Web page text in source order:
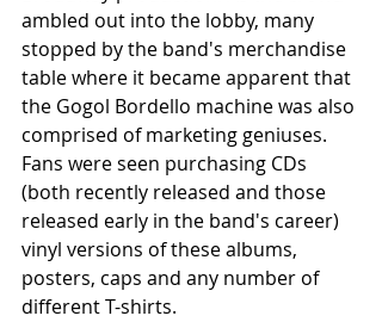
ambled out into the lobby, many
stopped by the band's merchandise
table where it became apparent that
the Gogol Bordello machine was also
comprised of marketing geniuses.
Fans were seen purchasing CDs
(both recently released and those
released early in the band's career)
vinyl versions of these albums,
posters, caps and any number of
different T-shirts.